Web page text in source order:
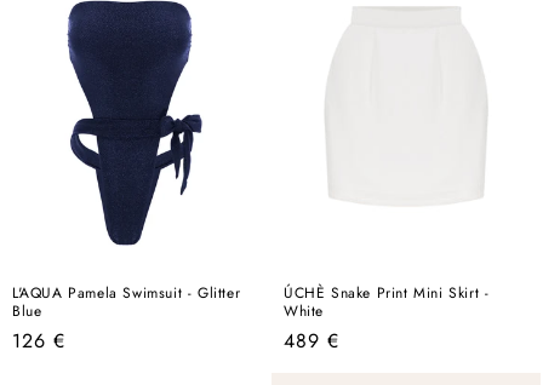
L'AQUA Pamela Swimsuit - Glitter
Blue
Regular
126 €
ÚCHÈ Snake Print Mini Skirt -
White
Regular
489 €